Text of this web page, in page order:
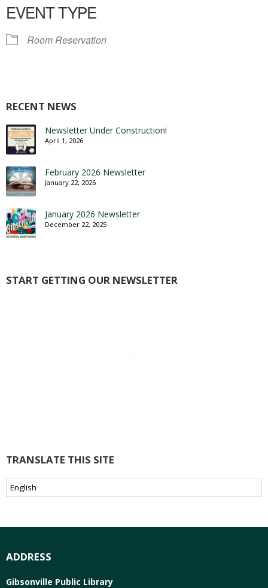
EVENT TYPE
Room Reservation
RECENT NEWS
Newsletter Under Construction!
April 1, 2026
February 2026 Newsletter
January 22, 2026
January 2026 Newsletter
December 22, 2025
START GETTING OUR NEWSLETTER
TRANSLATE THIS SITE
ADDRESS
Gibsonville Public Library